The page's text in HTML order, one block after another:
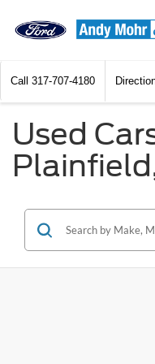
Call 317-707-4180
Used